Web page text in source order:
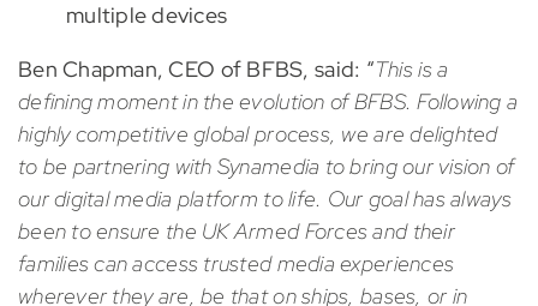
multiple devices
Ben Chapman, CEO of BFBS, said: “This is a
defining moment in the evolution of BFBS. Following a
highly competitive global process, we are delighted
to be partnering with Synamedia to bring our vision of
our digital media platform to life. Our goal has always
been to ensure the UK Armed Forces and their
families can access trusted media experiences
wherever they are, be that on ships, bases, or in